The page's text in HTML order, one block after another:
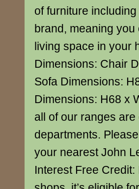
of furniture
brand, meaning
living space in your
Dimensions: Chair
Sofa Dimensions:
Dimensions: H68 x
all of our ranges
departments.
your nearest John
Interest Free